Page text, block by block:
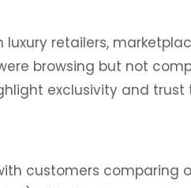
retailers,
browsing but not
exclusivity and
customers comparing